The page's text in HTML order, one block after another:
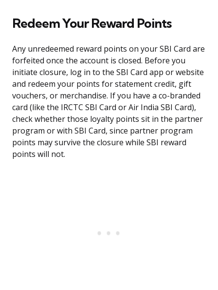
Redeem Your Reward Points
Any unredeemed reward points on your SBI Card are
forfeited once the account is closed. Before you
initiate closure, log in to the SBI Card app or website
and redeem your points for statement credit, gift
vouchers, or merchandise. If you have a co-branded
card (like the IRCTC SBI Card or Air India SBI Card),
check whether those loyalty points sit in the partner
program or with SBI Card, since partner program
points may survive the closure while SBI reward
points will not.